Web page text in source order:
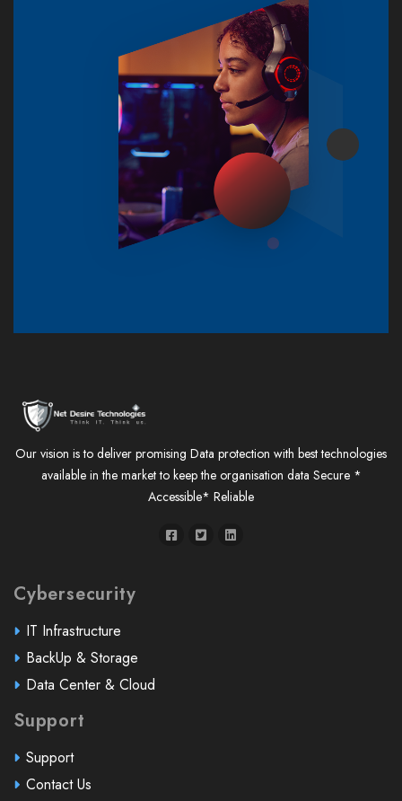
Our vision is to deliver promising Data protection with best technologies
available in the market to keep the organisation data Secure *
Accessible* Reliable
Cybersecurity
IT Infrastructure
BackUp & Storage
Data Center & Cloud
Support
Support
Contact Us